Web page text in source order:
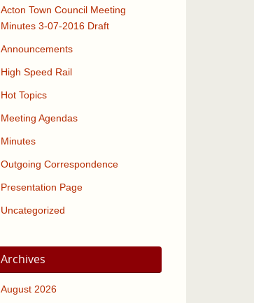
Acton Town Council Meeting
Minutes 3-07-2016 Draft
Announcements
High Speed Rail
Hot Topics
Meeting Agendas
Minutes
Outgoing Correspondence
Presentation Page
Uncategorized
Archives
August 2026